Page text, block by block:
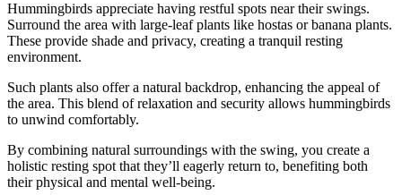
Hummingbirds appreciate having restful spots near their swings.
Surround the area with large-leaf plants like hostas or banana plants.
These provide shade and privacy, creating a tranquil resting
environment.
Such plants also offer a natural backdrop, enhancing the appeal of
the area. This blend of relaxation and security allows hummingbirds
to unwind comfortably.
By combining natural surroundings with the swing, you create a
holistic resting spot that they’ll eagerly return to, benefiting both
their physical and mental well-being.